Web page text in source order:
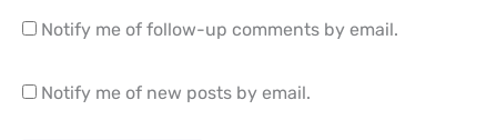
Notify me of follow-up comments by email.
Notify me of new posts by email.